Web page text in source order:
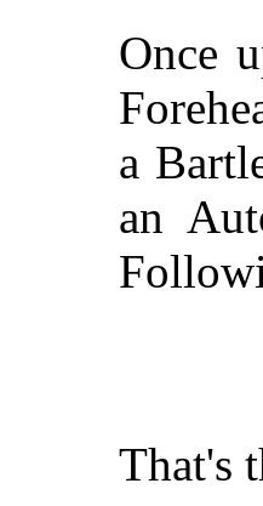
Once
a
an
That's